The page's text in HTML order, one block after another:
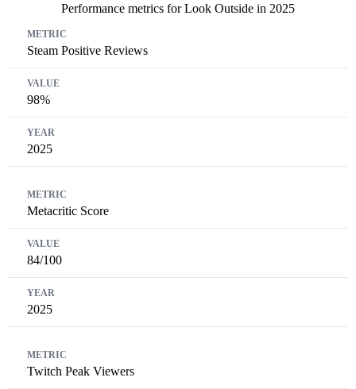
Performance metrics for Look Outside in 2025
Steam Positive Reviews
98%
2025
Metacritic Score
84/100
2025
Twitch Peak Viewers